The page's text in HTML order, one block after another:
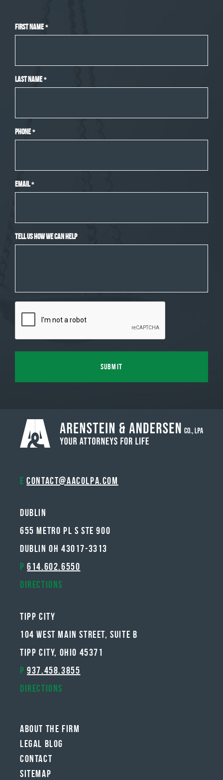
First Name *
Last Name *
Phone *
Email *
Tell Us How We Can Help
E contact@aacolpa.com
Dublin
655 METRO PL S STE 900
DUBLIN OH 43017-3313
P 614.602.6550
Directions
Tipp City
104 West Main Street, Suite B
Tipp City, Ohio 45371
P 937.458.3855
Directions
About The Firm
Legal Blog
Contact
Sitemap